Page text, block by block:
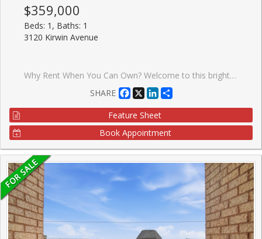
$359,000
Beds: 1, Baths: 1
3120 Kirwin Avenue
Why Rent When You Can Own? Welcome to this bright and beautifully maintained 1-bedroom condo in the heart of Mississauga! An excellent opportunity for first-time home buyers, downsizers, or investors looking to own in a highly convenient and rapidly growing neighborhood. This sun-filled unit features a spacious living room overlooking the dining area, complemented by laminate flooring. The large eat-in kitchen offers ample cabinetry making meal preparation both convenient and enjoyable. The generously sized bedroom features two closets, providing plenty of storage space, while the well-appointed 4-piece washroom adds to the home's functionality. Enjoy your morning coffee or unwind after a long day on the large private balcony with sunny exposure and clear views. One of the standout features of this condo is the exceptional value offered by the maintenance fees, which include all utilities and cable TV, helping you enjoy worry-free living with predictable monthly expenses. Ideally located just minutes from Square One Shopping Centre, schools, parks, restaurants, and everyday amenities. Commuters will appreciate the close proximity to Cooksville GO Station, MiWay transit, QEW, Highway 403, and direct transit access to the subway. The upcoming Hurontario LRT, located only one block away, will further enhance connectivity and future value. The building offers plenty of visitor parking, and the unbeatable location makes this property perfect for both end-users and investors. A fantastic opportunity to own an affordable home in one of Mississauga's most desirable and transit-friendly locations. Don't miss out!
SHARE
Facebook
X LinkedIn
Feature Sheet
Book Appointment